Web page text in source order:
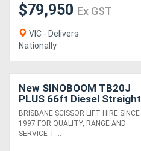
$79,950 Ex GST
VIC - Delivers
Nationally
New SINOBOOM TB20J
PLUS 66ft Diesel Straight
Stick Boom Lift
BRISBANE SCISSOR LIFT HIRE SINCE
1997 FOR QUALITY, RANGE AND
SERVICE T....